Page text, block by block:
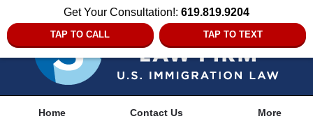
Get Your Consultation!: 619.819.9204
TAP TO CALL TAP TO TEXT
Home Contact Us More